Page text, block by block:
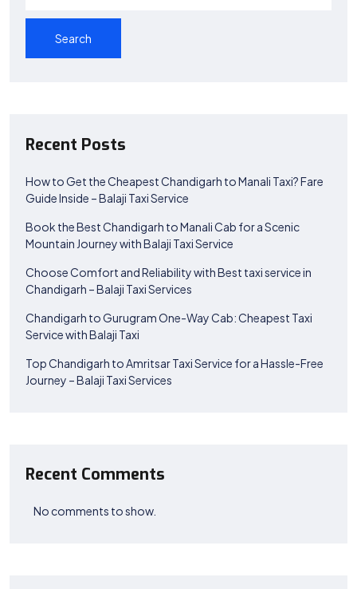
Search
Recent Posts
How to Get the Cheapest Chandigarh to Manali Taxi? Fare
Guide Inside – Balaji Taxi Service
Book the Best Chandigarh to Manali Cab for a Scenic
Mountain Journey with Balaji Taxi Service
Choose Comfort and Reliability with Best taxi service in
Chandigarh – Balaji Taxi Services
Chandigarh to Gurugram One-Way Cab: Cheapest Taxi
Service with Balaji Taxi
Top Chandigarh to Amritsar Taxi Service for a Hassle-Free
Journey – Balaji Taxi Services
Recent Comments
No comments to show.